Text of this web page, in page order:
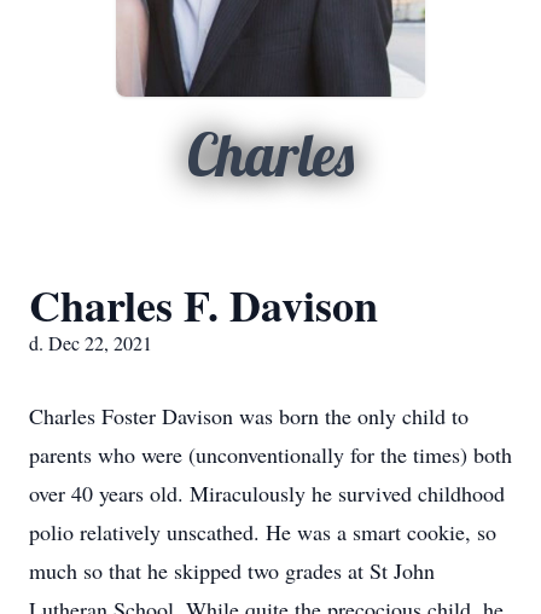
Charles
Charles F. Davison
d. Dec 22, 2021
Charles Foster Davison was born the only child to
parents who were (unconventionally for the times) both
over 40 years old. Miraculously he survived childhood
polio relatively unscathed. He was a smart cookie, so
much so that he skipped two grades at St John